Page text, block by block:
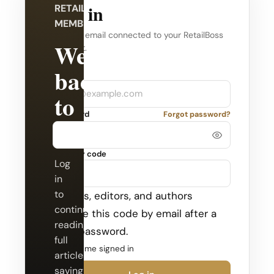
RETAILBOSS
MEMBERSHIP
Welcome
back
to
RetailBoss.
Log
in
to
continue
reading
full
articles,
saving
Log in
Use the email connected to your RetailBoss
account.
Company
Email
Password Forgot password?
Security code
Admins, editors, and authors
receive this code by email after a
valid password.
Keep me signed in